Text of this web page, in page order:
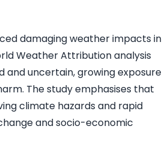
damaging weather impacts in
Weather Attribution analysis
uncertain, growing exposure
The study emphasises that
climate hazards and rapid
and socio-economic